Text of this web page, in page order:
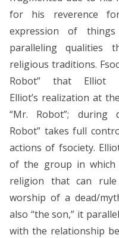
for his reverence
expression of
paralleling qualities
religious traditions.
Robot” that Elliot
Elliot’s realization at
“Mr. Robot”; during
Robot” takes full
actions of fsociety.
of the group in
religion that can
worship of a dead/
also “the son,” it
with the relationship